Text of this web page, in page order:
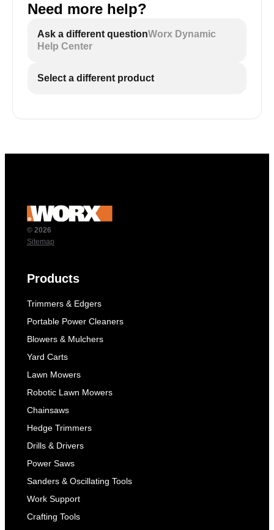
Need more help?
Ask a different questionWorx Dynamic
Help Center
Select a different product
© 2026
Sitemap
Products
Trimmers & Edgers
Portable Power Cleaners
Blowers & Mulchers
Yard Carts
Lawn Mowers
Robotic Lawn Mowers
Chainsaws
Hedge Trimmers
Drills & Drivers
Power Saws
Sanders & Oscillating Tools
Work Support
Crafting Tools